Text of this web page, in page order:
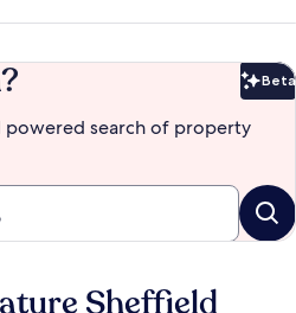
Beta
powered search of property
Sheffield